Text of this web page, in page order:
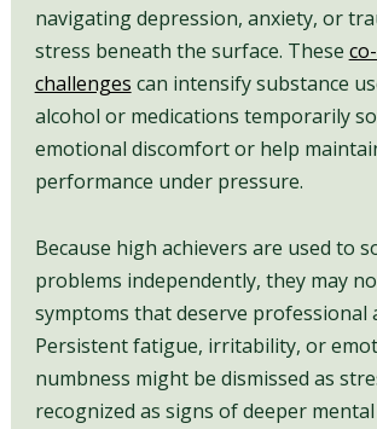
navigating depression, anxiety, or
stress beneath the surface. These
challenges can intensify substance
alcohol or medications temporarily
emotional discomfort or help
performance under pressure.
Because high achievers are used to
problems independently, they may
symptoms that deserve professional
Persistent fatigue, irritability, or
numbness might be dismissed as
recognized as signs of deeper